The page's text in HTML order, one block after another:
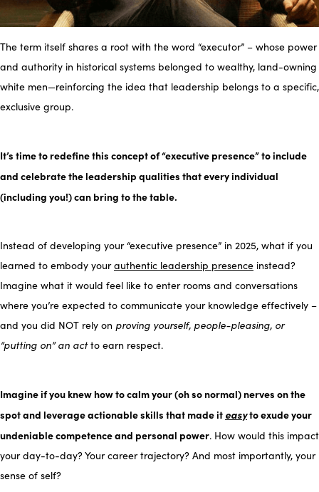
The term itself shares a root with the word “executor” – whose power
and authority in historical systems belonged to wealthy, land-owning
white men—reinforcing the idea that leadership belongs to a specific,
exclusive group.
It’s time to redefine this concept of “executive presence” to include
and celebrate the leadership qualities that every individual
(including you!) can bring to the table.
Instead of developing your “executive presence” in 2025, what if you
learned to embody yourauthentic leadership presence instead?
Imagine what it would feel like to enter rooms and conversations
where you’re expected to communicate your knowledge effectively –
and you did NOT rely on proving yourself, people-pleasing, or
“putting on” an actto earn respect.
Imagine if you knew how to calm your (oh so normal) nerves on the
spot and leverage actionable skills that made it easyto exude your
undeniable competence and personal power. How would this impact
your day-to-day? Your career trajectory? And most importantly, your
sense of self?